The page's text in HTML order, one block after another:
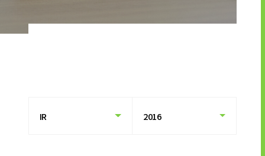
HISTORY OF UT GROUP
COMPANIES